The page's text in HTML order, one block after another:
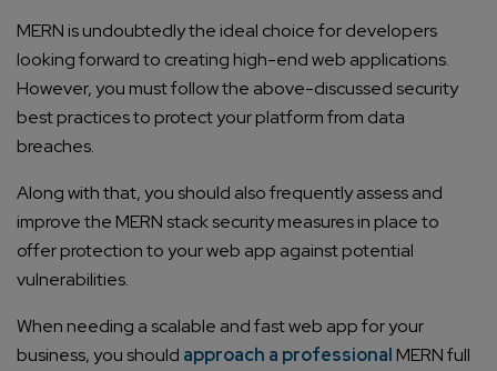
MERN is undoubtedly the ideal choice for developers
looking forward to creating high-end web applications.
However, you must follow the above-discussed security
best practices to protect your platform from data
breaches.
Along with that, you should also frequently assess and
improve the MERN stack security measures in place to
offer protection to your web app against potential
vulnerabilities.
When needing a scalable and fast web app for your
business, you should approach a professional MERN full